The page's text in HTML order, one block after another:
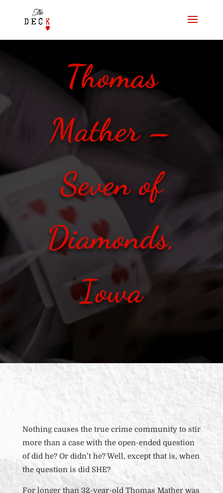
Thomas
Mather –
Seven of
Diamonds,
Iowa
Nothing causes the true crime community to stir
more than a case with the open-ended question
of did he? Or didn’t he? Well, except that is, when
the question is did SHE?
For longer than 32-year-oldThomas Mather was